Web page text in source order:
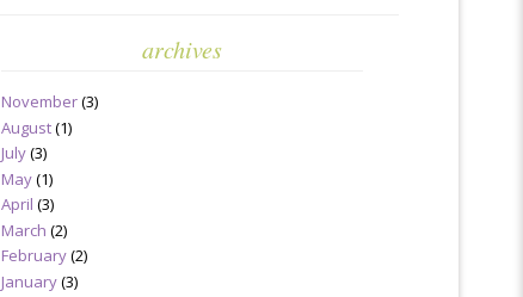
archives
November(3)
August(1)
July(3)
May(1)
April (3)
March (2)
February(2)
January(3)